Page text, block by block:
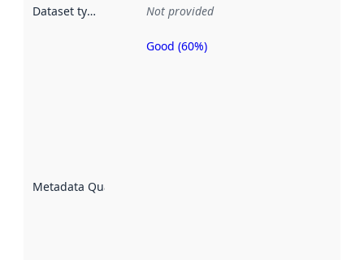
Dataset type Not provided
Metadata Quality
Metadata
Good (60%)